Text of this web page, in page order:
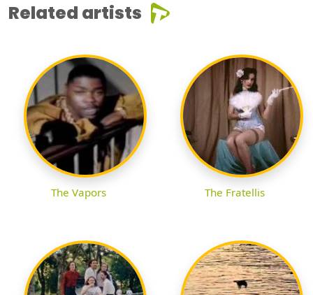
Related artists
The Vapors The Fratellis